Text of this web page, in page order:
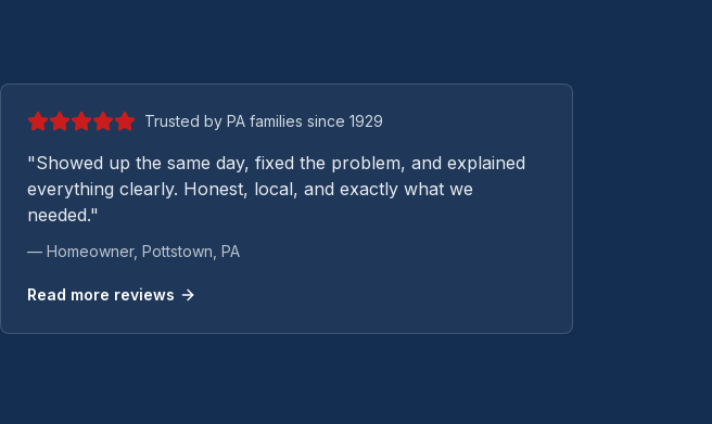
Trusted by PA families since 1929
"Showed up the same day, fixed the problem, and explained
everything clearly. Honest, local, and exactly what we
needed."
— Homeowner, Pottstown , PA
Read more reviews